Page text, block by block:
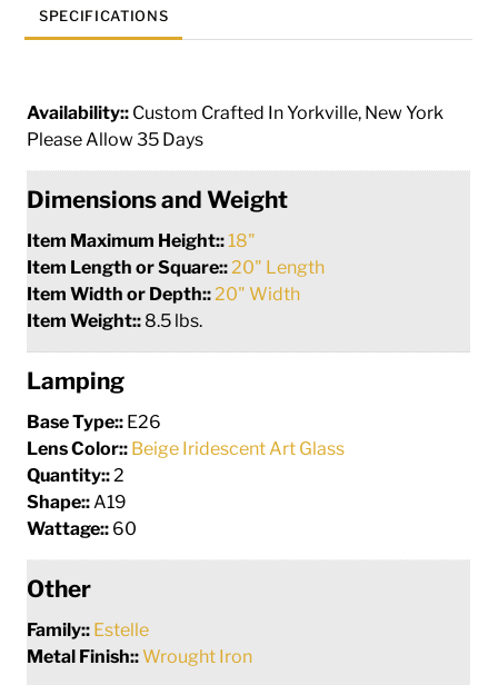
SPECIFICATIONS
Availability:: Custom Crafted In Yorkville, New York
Please Allow 35 Days
Dimensions and Weight
Item Maximum Height::18"
Item Length or Square::20" Length
Item Width or Depth::20" Width
Item Weight:: 8.5 lbs.
Lamping
Base Type:: E26
Lens Color:: Beige Iridescent Art Glass
Quantity::2
Shape::A19
Wattage:: 60
Other
Family:: Estelle
Metal Finish::Wrought Iron